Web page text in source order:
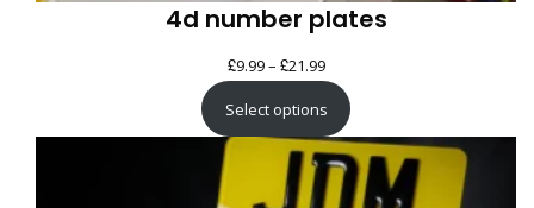
4d number plates
£9.99– £21.99Price
range:
£9.99
through
£21.99
Select options